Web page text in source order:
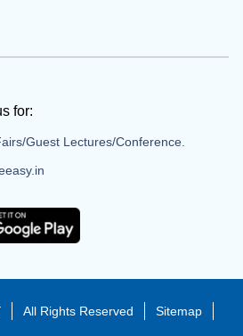
for:
Guest Lectures/Conference.
All Rights Reserved Sitemap